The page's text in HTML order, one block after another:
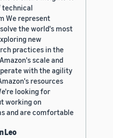
technical
We represent
the world's most
new
practices in the
scale and
with the agility
resources
looking for
working on
and are comfortable
Leo